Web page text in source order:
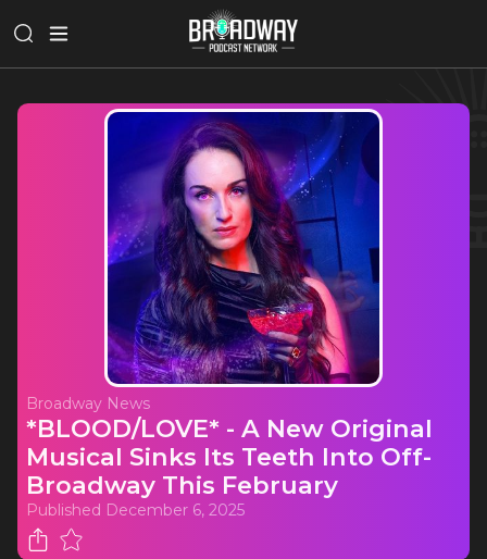
Broadway News
*BLOOD/LOVE* - A New Original
Musical Sinks Its Teeth Into Off-
Broadway This February
Published December 6, 2025